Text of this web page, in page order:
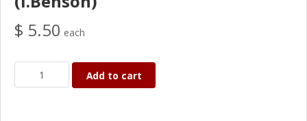
$ 5.50 each
Add to cart